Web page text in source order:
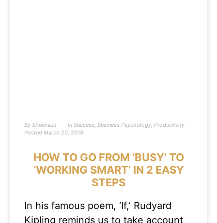
By Sheevaun In Success, Business Psychology, Productivity
Posted March 20, 2019
HOW TO GO FROM ‘BUSY’ TO
‘WORKING SMART’ IN 2 EASY
STEPS
In his famous poem, ‘If,’ Rudyard
Kipling reminds us to take account